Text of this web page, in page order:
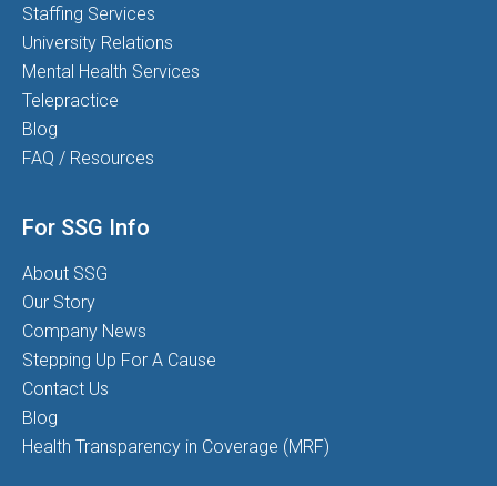
Staffing Services
University Relations
Mental Health Services
Telepractice
Blog
FAQ / Resources
For SSG Info
About SSG
Our Story
Company News
Stepping Up For A Cause
Contact Us
Blog
Health Transparency in Coverage (MRF)